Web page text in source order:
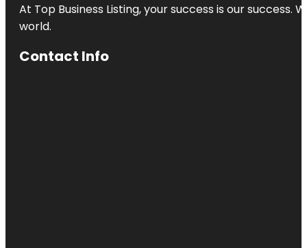
At Top Business Listing, your success is our
world.
Contact Info